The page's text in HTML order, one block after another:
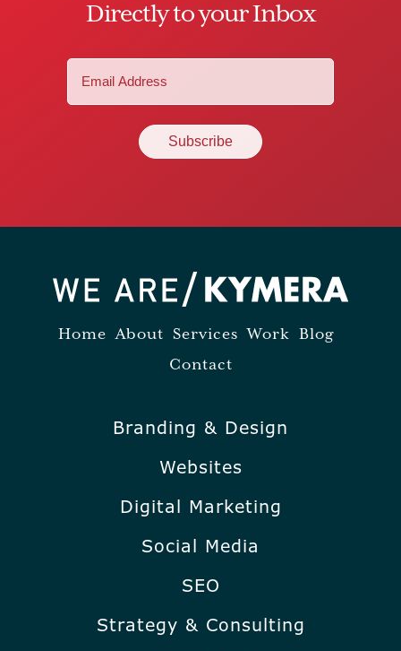
Directly to your Inbox
Home About Services Work Blog
Contact
Branding & Design
Websites
Digital Marketing
Social Media
SEO
Strategy & Consulting